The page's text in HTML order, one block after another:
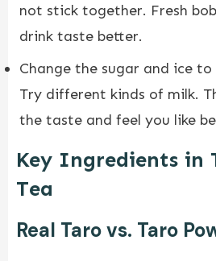
not stick together. Fresh
drink taste better.
Change the sugar and ice
Try different kinds of milk.
the taste and feel you like
Key Ingredients in
Tea
Real Taro vs. Taro